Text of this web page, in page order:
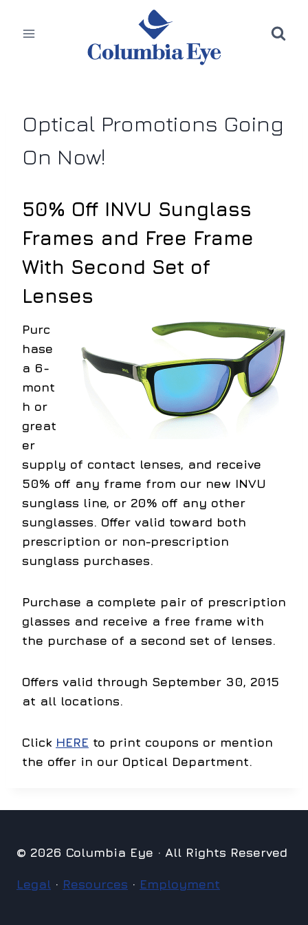
Optical Promotions Going
On Now!
50% Off INVU Sunglass
Frames and Free Frame
With Second Set of
Lenses
Purc
hase
a 6-
mont
h or
great
er
supply of contact lenses, and receive
50% off any frame from our new INVU
sunglass line, or 20% off any other
sunglasses. Offer valid toward both
prescription or non-prescription
sunglass purchases.
Purchase a complete pair of prescription
glasses and receive a free frame with
the purchase of a second set of lenses.
Offers valid through September 30, 2015
at all locations.
Click HERE to print coupons or mention
the offer in our Optical Department.
© 2026 Columbia Eye · All Rights Reserved
Legal · Resources · Employment